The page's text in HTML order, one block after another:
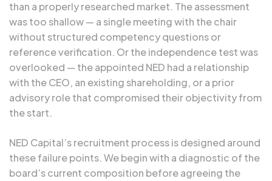
than a properly researched market. The assessment
was too shallow — a single meeting with the chair
without structured competency questions or
reference verification. Or the independence test was
overlooked — the appointed NED had a relationship
with the CEO, an existing shareholding, or a prior
advisory role that compromised their objectivity from
the start.
NED Capital’s recruitment process is designed around
these failure points. We begin with a diagnostic of the
board’s current composition before agreeing the